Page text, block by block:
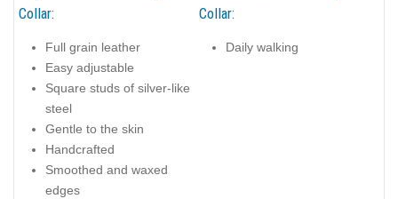
Collar:
Full grain leather
Easy adjustable
Square studs of silver-like
steel
Gentle to the skin
Handcrafted
Smoothed and waxed
edges
Collar:
Daily walking